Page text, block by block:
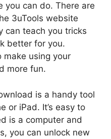
you can do. There are
3uTools website
can teach you tricks
better for you.
make using your
more fun.
is a handy tool
or iPad. It’s easy to
is a computer and
you can unlock new